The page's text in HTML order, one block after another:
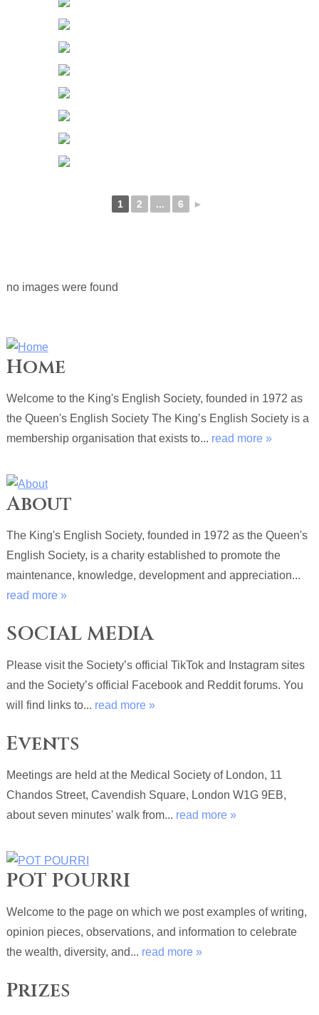
1 2 ... 6 ►
no images were found
Home
Welcome to the King's English Society, founded in 1972 as
the Queen's English Society The King’s English Society is a
membership organisation that exists to... read more »
About
The King's English Society, founded in 1972 as the Queen's
English Society, is a charity established to promote the
maintenance, knowledge, development and appreciation...
read more »
SOCIAL MEDIA
Please visit the Society’s official TikTok and Instagram sites
and the Society’s official Facebook and Reddit forums. You
will find links to... read more »
Events
Meetings are held at the Medical Society of London, 11
Chandos Street, Cavendish Square, London W1G 9EB,
about seven minutes' walk from... read more »
POT POURRI
Welcome to the page on which we post examples of writing,
opinion pieces, observations, and information to celebrate
the wealth, diversity, and... read more »
Prizes